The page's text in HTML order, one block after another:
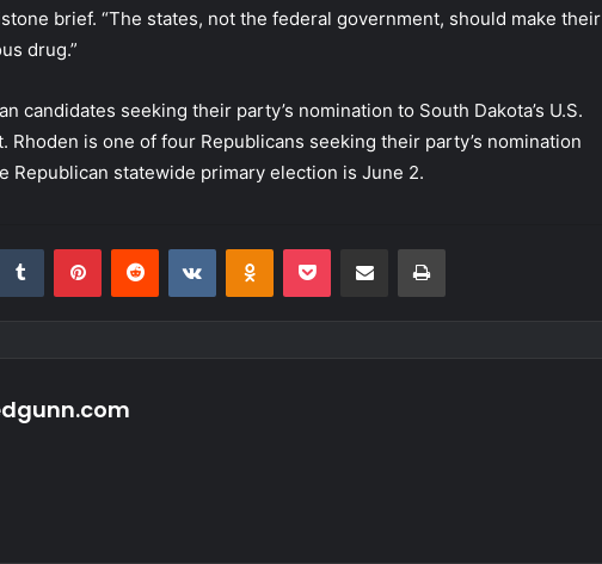
brief. “The states, not the federal government, should make their
drug.”
candidates seeking their party’s nomination to South Dakota’s U.S.
Rhoden is one of four Republicans seeking their party’s nomination
Republican statewide primary election is June 2.
Tumblr PinterestReddit VKontakteOdnoklassniki
Pocket Share via Email Print